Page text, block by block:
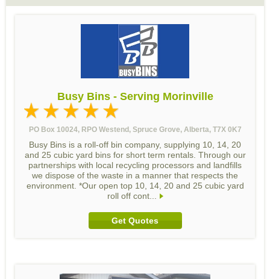
Busy Bins - Serving Morinville
PO Box 10024, RPO Westend, Spruce Grove, Alberta, T7X 0K7
Busy Bins is a roll-off bin company, supplying 10, 14, 20
and 25 cubic yard bins for short term rentals. Through our
partnerships with local recycling processors and landfills
we dispose of the waste in a manner that respects the
environment. *Our open top 10, 14, 20 and 25 cubic yard
roll off cont...
Get Quotes